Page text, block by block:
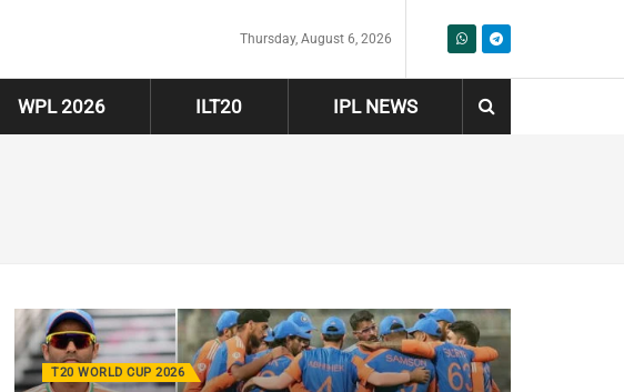
Thursday, August 6, 2026
WPL 2026 ILT20 IPL NEWS
T20 WORLD CUP 2026